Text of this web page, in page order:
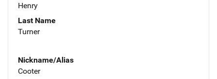
Henry
Last Name
Turner
Nickname/Alias
Cooter